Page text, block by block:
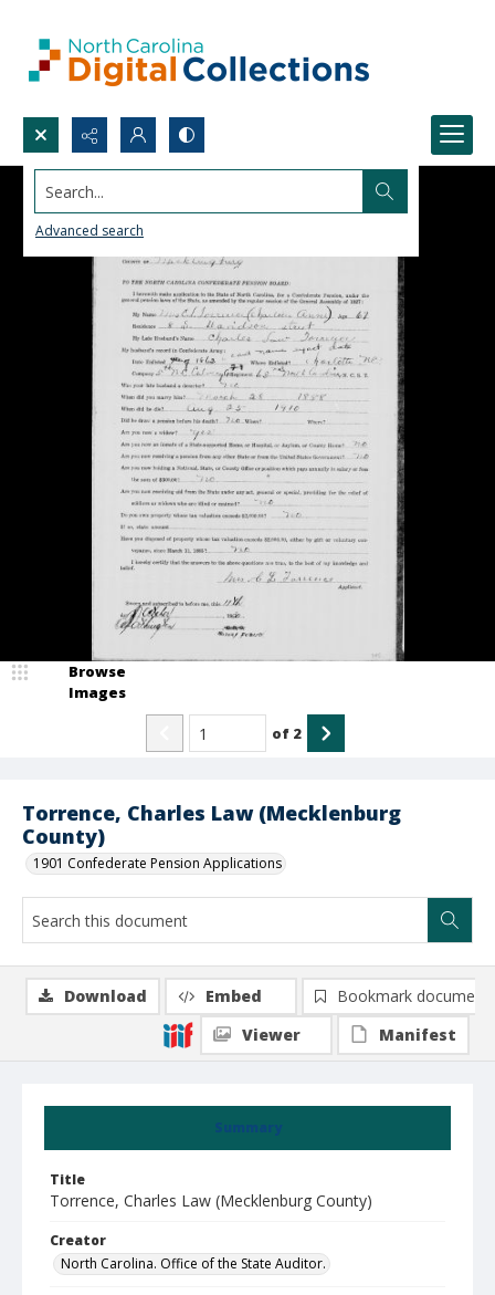
Search...
Advanced search
Torrence, Charles Law (Mecklenburg
County)
1901 Confederate Pension Applications
Browse
Images
of 2
Summary
Title
Torrence, Charles Law (Mecklenburg County)
Creator
North Carolina. Office of the State Auditor.
Download Embed
Bookmark document
Viewer
Manifest